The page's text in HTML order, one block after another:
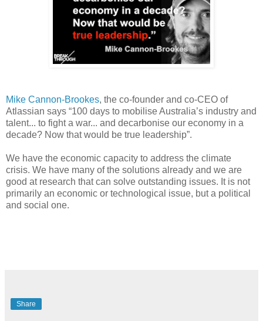
Mike Cannon-Brookes, the co-founder and co-CEO of
Atlassian says “100 days to mobilise Australia’s industry and
talent... to fight a war... and decarbonise our economy in a
decade? Now that would be true leadership”.
We have the economic capacity to address the climate
crisis. We have many of the solutions already and we are
good at research that can solve outstanding issues. It is not
primarily an economic or technological issue, but a political
and social one.
Share